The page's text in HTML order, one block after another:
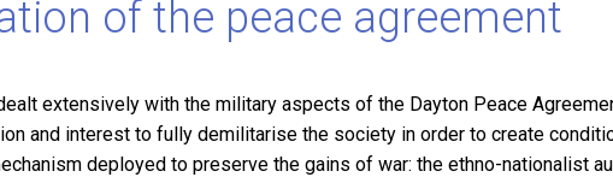
of the peace agreement
extensively with the military aspects of the Dayton Peace
and interest to fully demilitarise the society in order to create
deployed to preserve the gains of war: the ethno-nationalist